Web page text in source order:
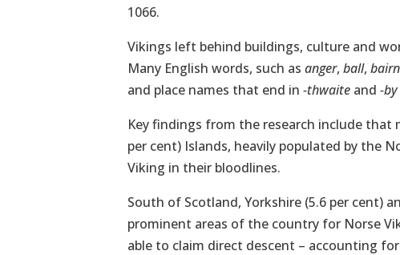
1066.
Vikings left behind buildings, culture and
Many English words, such as anger, ball, bairn
and place names that end in -thwaiteand -by
Key findings from the research include that
per cent) Islands, heavily populated by the
Viking in their bloodlines.
South of Scotland, Yorkshire (5.6 per cent)
prominent areas of the country for Norse
able to claim direct descent – accounting